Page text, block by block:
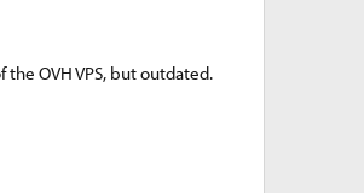
OVH VPS, but outdated.